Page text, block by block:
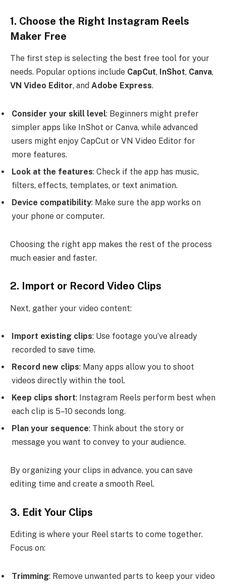
1. Choose the Right Instagram Reels
Maker Free
The first step is selecting the best free tool for your
needs. Popular options include CapCut, InShot, Canva,
VN Video Editor, and Adobe Express.
Consider your skill level: Beginners might prefer
simpler apps like InShot or Canva, while advanced
users might enjoy CapCut or VN Video Editor for
more features.
Look at the features: Check if the app has music,
filters, effects, templates, or text animation.
Device compatibility: Make sure the app works on
your phone or computer.
Choosing the right app makes the rest of the process
much easier and faster.
2. Import or Record Video Clips
Next, gather your video content:
Import existing clips: Use footage you’ve already
recorded to save time.
Record new clips: Many apps allow you to shoot
videos directly within the tool.
Keep clips short: Instagram Reels perform best when
each clip is 5–10 seconds long.
Plan your sequence: Think about the story or
message you want to convey to your audience.
By organizing your clips in advance, you can save
editing time and create a smooth Reel.
3. Edit Your Clips
Editing is where your Reel starts to come together.
Focus on:
Trimming: Remove unwanted parts to keep your video